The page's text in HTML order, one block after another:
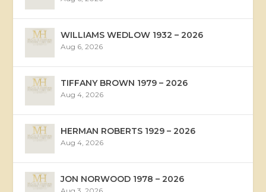
WILLIAMS WEDLOW 1932 – 2026
Aug 6, 2026
TIFFANY BROWN 1979 – 2026
Aug 4, 2026
HERMAN ROBERTS 1929 – 2026
Aug 4, 2026
JON NORWOOD 1978 – 2026